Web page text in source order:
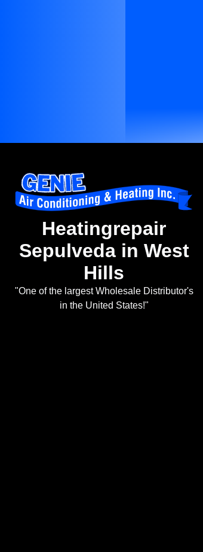
Heatingrepair
Sepulveda in West
Hills
"One of the largest Wholesale Distributor's
in the United States!"